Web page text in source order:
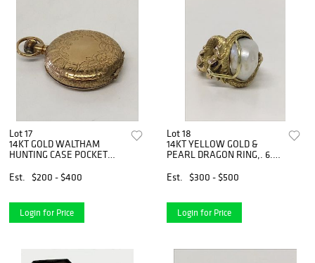
Lot 17
14KT GOLD WALTHAM
HUNTING CASE POCKET
Est.
$200 - $400
Login for Price
Lot 18
14KT YELLOW GOLD &
PEARL DRAGON RING,. 6.5
Est.
$300 - $500
Login for Price